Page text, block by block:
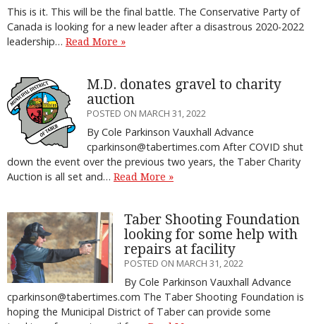
This is it. This will be the final battle. The Conservative Party of
Canada is looking for a new leader after a disastrous 2020-2022
leadership… Read More »
M.D. donates gravel to charity
auction
POSTED ON MARCH 31, 2022
By Cole Parkinson Vauxhall Advance
cparkinson@tabertimes.com After COVID shut
down the event over the previous two years, the Taber Charity
Auction is all set and… Read More »
Taber Shooting Foundation
looking for some help with
repairs at facility
POSTED ON MARCH 31, 2022
By Cole Parkinson Vauxhall Advance
cparkinson@tabertimes.com The Taber Shooting Foundation is
hoping the Municipal District of Taber can provide some